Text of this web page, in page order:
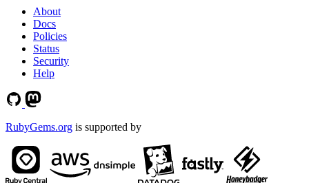
About
Docs
Policies
Status
Security
Help
RubyGems.org is supported by